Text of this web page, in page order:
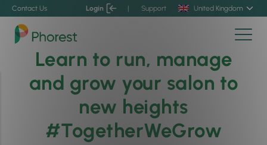
Contact Us Login | Support United Kingdom
Learn to run, manage
and grow your salon to
new heights
#TogetherWeGrow